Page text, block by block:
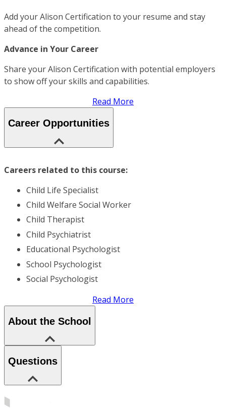
Add your Alison Certification to your resume and stay
ahead of the competition.
Advance in Your Career
Share your Alison Certification with potential employers
to show off your skills and capabilities.
Read More
Career Opportunities
Careers related to this course:
Child Life Specialist
Child Welfare Social Worker
Child Therapist
Child Psychiatrist
Educational Psychologist
School Psychologist
Social Psychologist
Read More
About the School
Questions